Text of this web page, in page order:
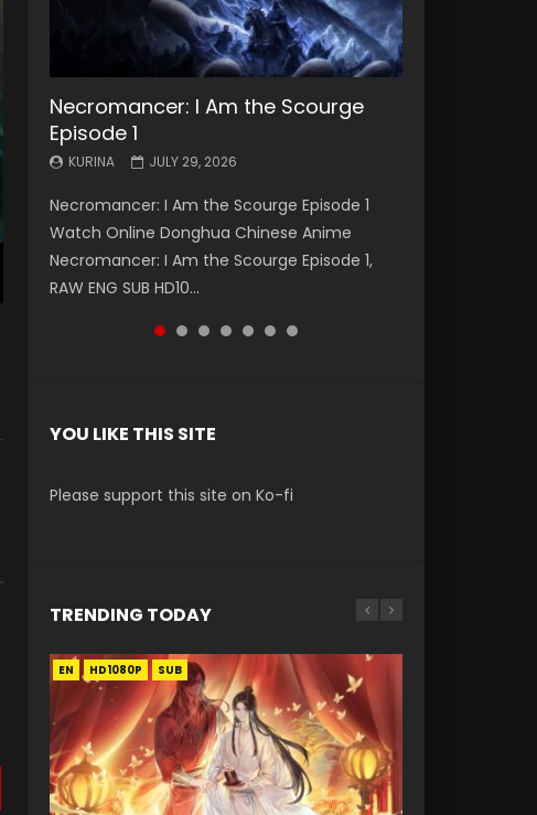
Necromancer: I Am the Scourge
Episode 1
KURINA JULY 29, 2026
Necromancer: I Am the Scourge Episode 1
Watch Online Donghua Chinese Anime
Necromancer: I Am the Scourge Episode 1,
RAW ENG SUB HD10...
Battle Through The Heavens S5
Episode 199
KURINA MAY 19, 2026
Battle Through The Heavens S5 Episode 199 斗
破苍穹年番 第5季 Watch Online Donghua
Chinese Anime Battle Through The Heavens
S5 Episode 199, D...
Battle Through The Heavens S5
Episode 198
KURINA MAY 19, 2026
Battle Through The Heavens S5 Episode 198 斗
破苍穹年番 第5季 Watch Online Donghua
Chinese Anime Battle Through The Heavens
S5 Episode 198, D...
Swallowed Star Episode 221
KURINA
Watch Chinese Anime Series Swallowed Star
Season 3 Episode 221 English Spanish Subtitle,
Tunsh...
Battle Through The Heavens S5
Episode 197
KURINA MAY 4, 2026
Battle Through The Heavens S5 Episode 197 斗
破苍穹年番 第5季 Watch Online Donghua
Chinese Anime Battle Through The Heavens
S5 Episode 197, D...
Battle Through The Heavens S5
Episode 196
KURINA APRIL 26, 2026
Battle Through The Heavens S5 Episode 196 斗
破苍穹年番 第5季 Watch Online Donghua
Chinese Anime Battle Through The Heavens
S5 Episode 196, D...
Swallowed Star Episode 220
KURINA
Watch Chinese Anime Series Swallowed Star
Season 3 Episode 220 English Spanish Subtitle,
Tunsh...
YOU LIKE THIS SITE
Please support this site on Ko-fi
TRENDING TODAY
EN HD1080P SUB
EN-ID HD1080P SUB
EN HD1080P SUB
EN HD1080P SUB
EN-ID HD1080P SUB